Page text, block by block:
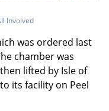
Involved
was ordered last
chamber was
lifted by Isle of
its facility on Peel